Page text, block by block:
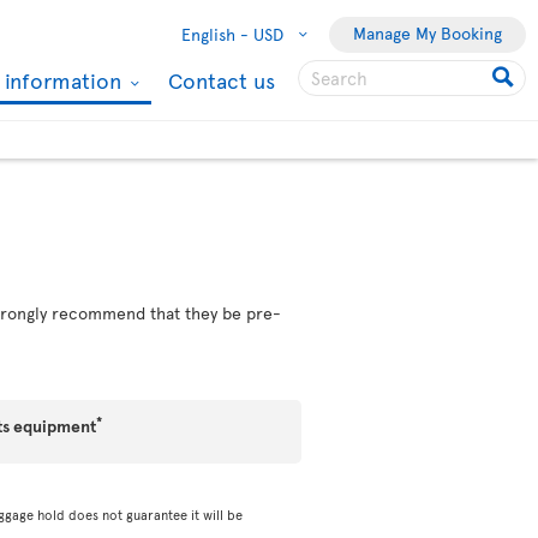
English - USD Manage My Booking
information Contact us
recommend that they be pre-
equipment*
hold does not guarantee it will be